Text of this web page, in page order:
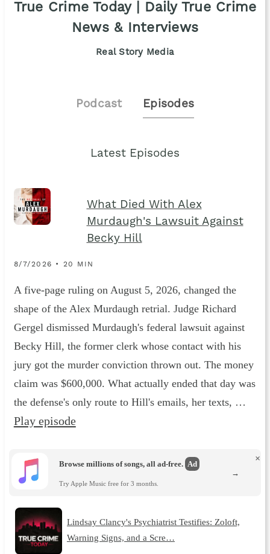
True Crime Today | Daily True Crime
News & Interviews
Real Story Media
Podcast Episodes
Latest Episodes
What Died With Alex
Murdaugh's Lawsuit Against
Becky Hill
8/7/2026 • 20 MIN
A five-page ruling on August 5, 2026, changed the
shape of the Alex Murdaugh retrial. Judge Richard
Gergel dismissed Murdaugh's federal lawsuit against
Becky Hill, the former clerk whose contact with his
jury got the murder conviction thrown out. The money
claim was $600,000. What actually ended that day was
the defense's only route to Hill's emails, her texts, …
Play episode
Browse millions of songs, all ad-free. Ad
Try Apple Music free for 3 months.
×
→
Lindsay Clancy's Psychiatrist Testifies: Zoloft,
Warning Signs, and a Scre…